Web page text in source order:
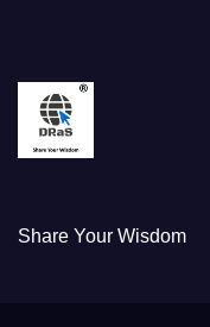
Share Your Wisdom